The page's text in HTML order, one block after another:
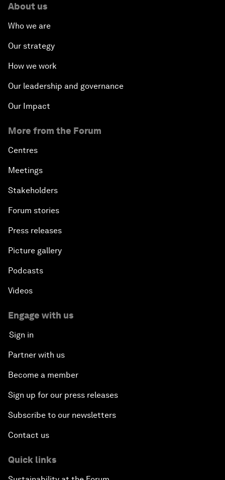
About us
Who we are
Our strategy
How we work
Our leadership and governance
Our Impact
More from the Forum
Centres
Meetings
Stakeholders
Forum stories
Press releases
Picture gallery
Podcasts
Videos
Engage with us
Sign in
Partner with us
Become a member
Sign up for our press releases
Subscribe to our newsletters
Contact us
Quick links